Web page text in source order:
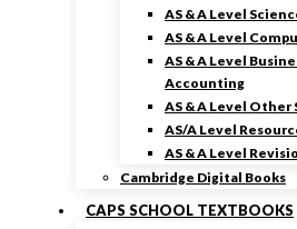
AS & A Level
AS & A Level
AS & A Level
Accounting
AS & A Level Other
AS/A Level
AS & A Level
Cambridge Digital Books
CAPS SCHOOL TEXTBOOKS